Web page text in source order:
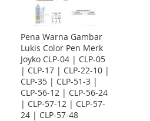
Pena Warna Gambar
Lukis Color Pen Merk
Joyko CLP-04 | CLP-05
| CLP-17 | CLP-22-10 |
CLP-35 | CLP-51-3 |
CLP-56-12 | CLP-56-24
| CLP-57-12 | CLP-57-
24 | CLP-57-48